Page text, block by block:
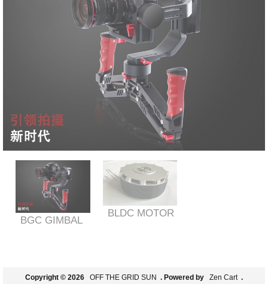
BGC GIMBAL
BLDC MOTOR
Copyright © 2026 OFF THE GRID SUN . Powered by Zen Cart .